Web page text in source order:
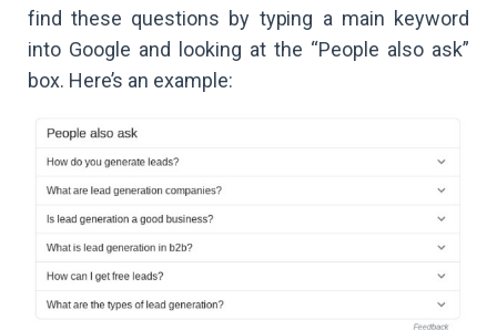
find these questions by typing a main keyword
into Google and looking at the “People also ask”
box. Here’s an example: